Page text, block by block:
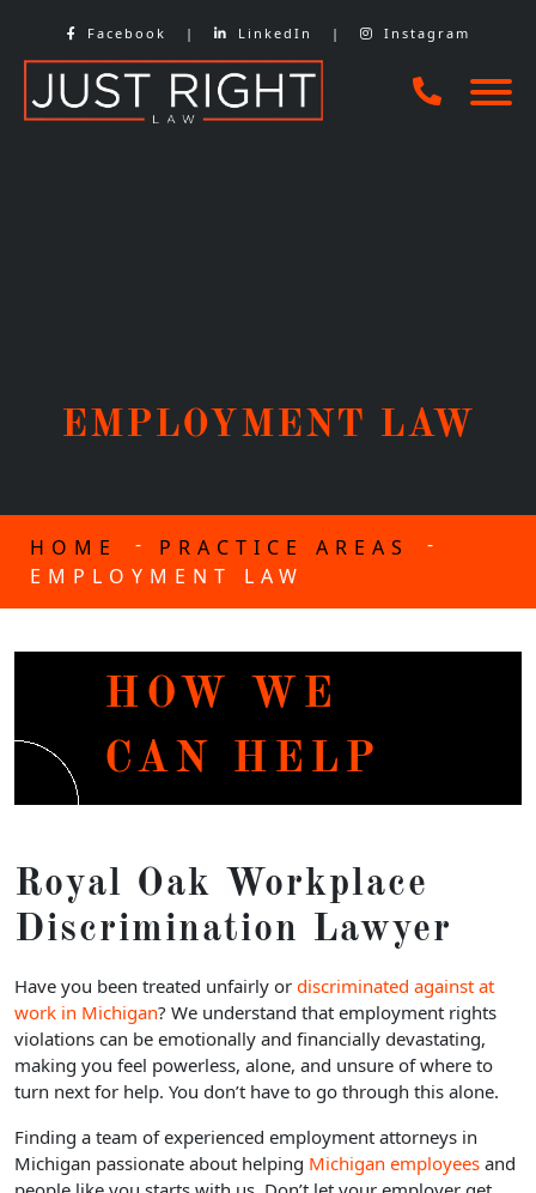
content
Facebook | LinkedIn | Instagram
EMPLOYMENT LAW
HOME - PRACTICE AREAS
-
EMPLOYMENT LAW
HOW WE
CAN HELP
Royal Oak Workplace
Discrimination Lawyer
Have you been treated unfairly or discriminated against at
work in Michigan? We understand that employment rights
violations can be emotionally and financially devastating,
making you feel powerless, alone, and unsure of where to
turn next for help. You don’t have to go through this alone.
Finding a team of experienced employment attorneys in
Michigan passionate about helping Michigan employees and